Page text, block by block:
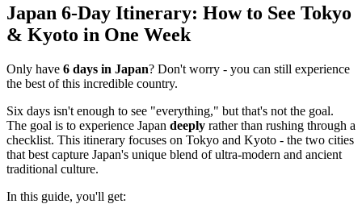
Japan 6-Day Itinerary: How to See Tokyo
& Kyoto in One Week
Only have 6 days in Japan? Don't worry - you can still experience
the best of this incredible country.
Six days isn't enough to see "everything," but that's not the goal.
The goal is to experience Japan deeply rather than rushing through a
checklist. This itinerary focuses on Tokyo and Kyoto - the two cities
that best capture Japan's unique blend of ultra-modern and ancient
traditional culture.
In this guide, you'll get: